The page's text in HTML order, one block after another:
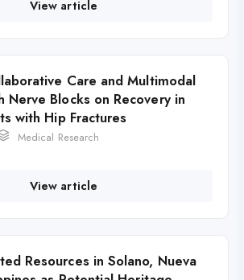
View article
Care and Multimodal
Nerve Blocks on Recovery in
with Hip Fractures
Medical Research
View article
Resources in Solano, Nueva